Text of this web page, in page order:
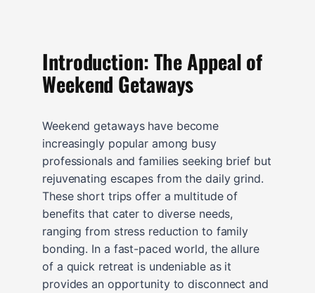
Introduction: The Appeal of
Weekend Getaways
Weekend getaways have become
increasingly popular among busy
professionals and families seeking brief but
rejuvenating escapes from the daily grind.
These short trips offer a multitude of
benefits that cater to diverse needs,
ranging from stress reduction to family
bonding. In a fast-paced world, the allure
of a quick retreat is undeniable as it
provides an opportunity to disconnect and